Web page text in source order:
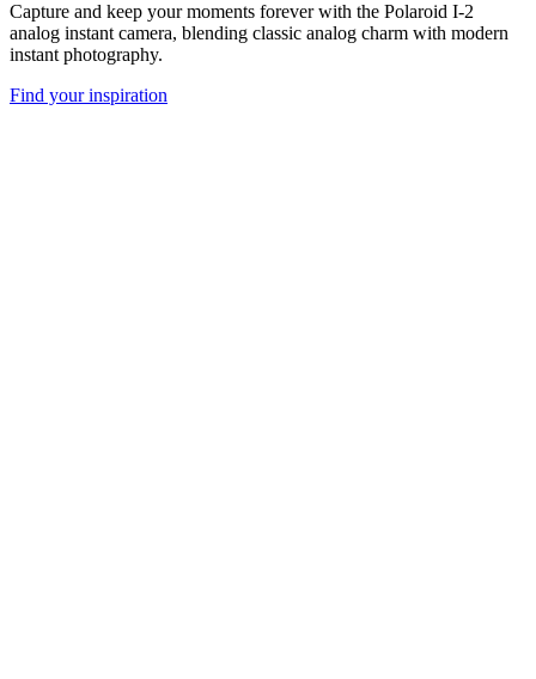
Capture and keep your moments forever with the Polaroid I-2
analog instant camera, blending classic analog charm with modern
instant photography.
Find your inspiration